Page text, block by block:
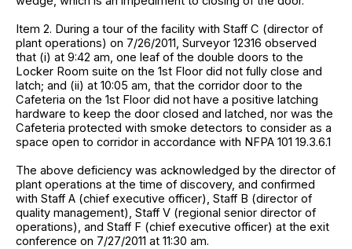
Item 2. During a tour of the facility with Staff C (director of
plant operations) on 7/26/2011, Surveyor 12316 observed
that (i) at 9:42 am, one leaf of the double doors to the
Locker Room suite on the 1st Floor did not fully close and
latch; and (ii) at 10:05 am, that the corridor door to the
Cafeteria on the 1st Floor did not have a positive latching
hardware to keep the door closed and latched, nor was the
Cafeteria protected with smoke detectors to consider as a
space open to corridor in accordance with NFPA 101 19.3.6.1
The above deficiency was acknowledged by the director of
plant operations at the time of discovery, and confirmed
with Staff A (chief executive officer), Staff B (director of
quality management), Staff V (regional senior director of
operations), and Staff F (chief executive officer) at the exit
conference on 7/27/2011 at 11:30 am.